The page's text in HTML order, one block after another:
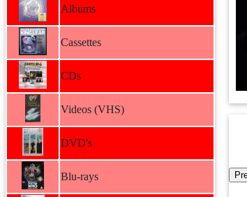
Albums
Cassettes
CDs
Videos (VHS)
DVD's
Blu-rays